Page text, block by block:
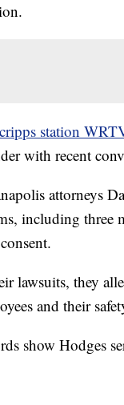
station
with recent
attorneys
including three
lawsuits, they
and their
show Hodges